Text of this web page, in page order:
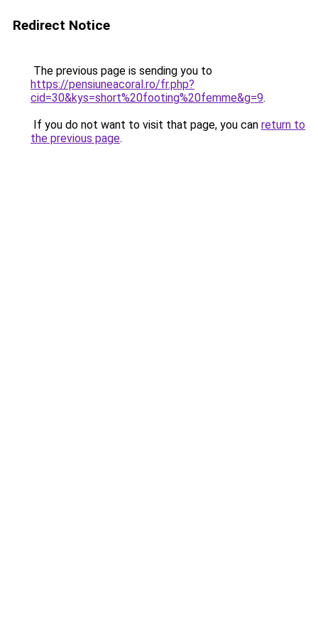
Redirect Notice
The previous page is sending you to
https://pensiuneacoral.ro/fr.php?
cid=30&kys=short%20footing%20femme&g=9.
If you do not want to visit that page, you can return to
the previous page.